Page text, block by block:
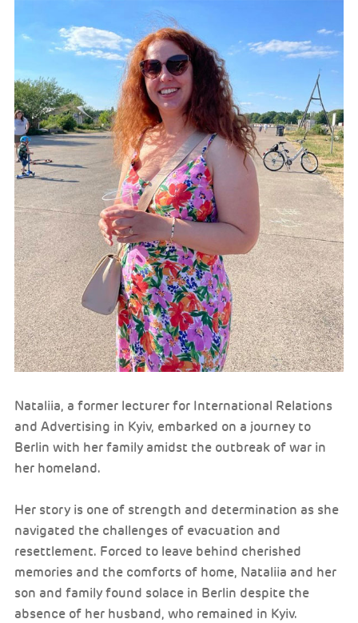
Nataliia, a former lecturer for International Relations
and Advertising in Kyiv, embarked on a journey to
Berlin with her family amidst the outbreak of war in
her homeland.
Her story is one of strength and determination as she
navigated the challenges of evacuation and
resettlement. Forced to leave behind cherished
memories and the comforts of home, Nataliia and her
son and family found solace in Berlin despite the
absence of her husband, who remained in Kyiv.